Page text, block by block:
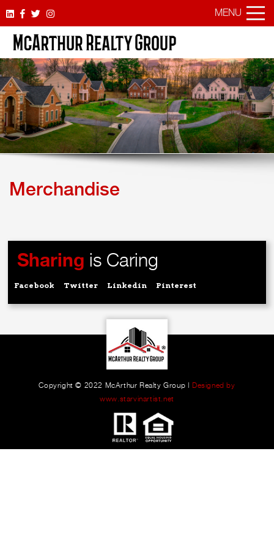
MENU
Merchandise
Sharing is Caring
Facebook Twitter Linkedin Pinterest
Copyright © 2022 McArthur Realty Group | Designed by
www.starvinartist.net